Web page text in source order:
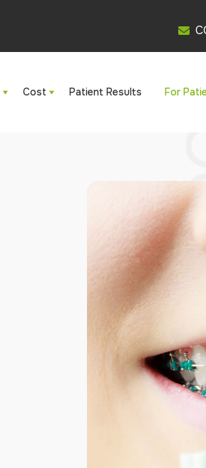
Cost Patient Results For